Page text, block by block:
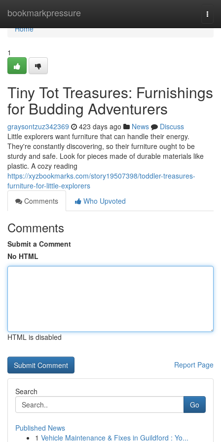
bookmarkpressure
Home
Home
1
Tiny Tot Treasures: Furnishings
for Budding Adventurers
graysontzuz342369 423 days ago News
Discuss
Little explorers want furniture that can handle their energy.
They're constantly discovering, so their furniture ought to be
sturdy and safe. Look for pieces made of durable materials like
plastic. A cozy reading
https://xyzbookmarks.com/story19507398/toddler-treasures-
furniture-for-little-explorers
Comments
Who Upvoted
Comments
Submit a Comment
No HTML
HTML is disabled
Report Page
Search
Go
Published News
1 Vehicle Maintenance & Fixes in Guildford : Yo...